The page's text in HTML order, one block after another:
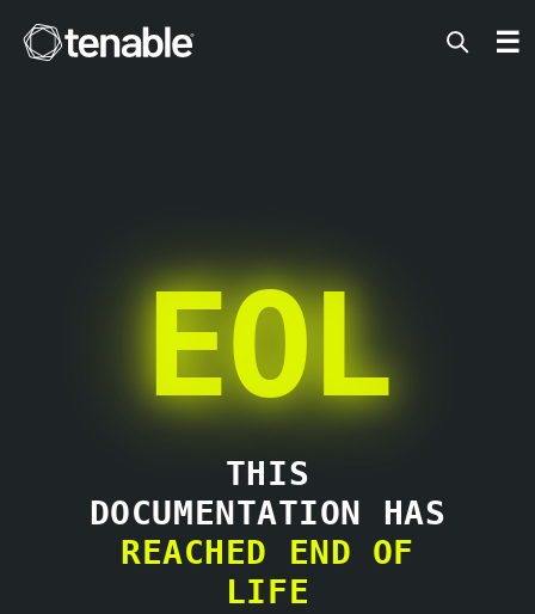
Tenable ☰
EOL
THIS
DOCUMENTATION HAS
REACHED END OF
LIFE